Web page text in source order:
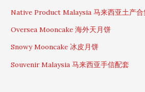
Native Product Malaysia 马来西亚土产合
Oversea Mooncake 海外天月饼
Snowy Mooncake 冰皮月饼
Souvenir Malaysia 马来西亚手信配套